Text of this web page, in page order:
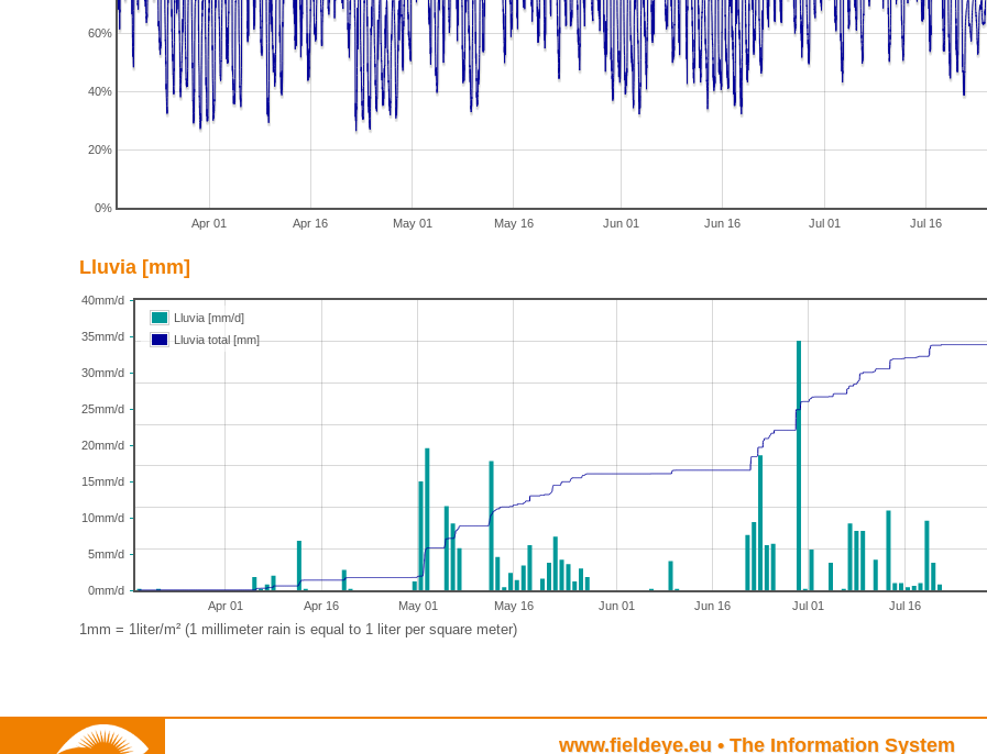
Apr 01 Apr 16 May 01 May 16 Jun 01 Jun 16 Jul 01 Jul 16
0%
20%
40%
60%
Lluvia [mm]
Apr 01 Apr 16 May 01 May 16 Jun 01 Jun 16 Jul 01 Jul 16
0mm/d
5mm/d
10mm/d
15mm/d
20mm/d
25mm/d
30mm/d
35mm/d
40mm/d
Lluvia [mm/d]
Lluvia total [mm]
1mm = 1liter/m² (1 millimeter rain is equal to 1 liter per square meter)
www.fieldeye.eu • The Information System